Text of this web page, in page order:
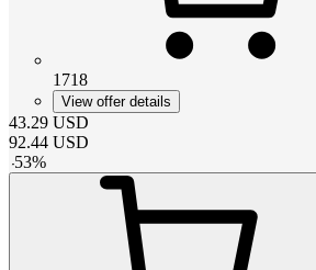
1718
View offer details
43.29 USD
92.44 USD
-53%